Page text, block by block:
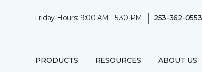
Friday Hours: 9:00 AM - 5:30 PM | 253-362-0553
PRODUCTS RESOURCES ABOUT US